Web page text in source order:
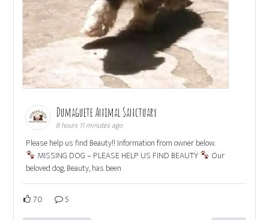
Dumaguete Animal Sanctuary
8 hours 11 minutes ago
Please help us find Beauty!! Information from owner below.
MISSING DOG – PLEASE HELP US FIND BEAUTY
Our
beloved dog, Beauty, has been
70 5